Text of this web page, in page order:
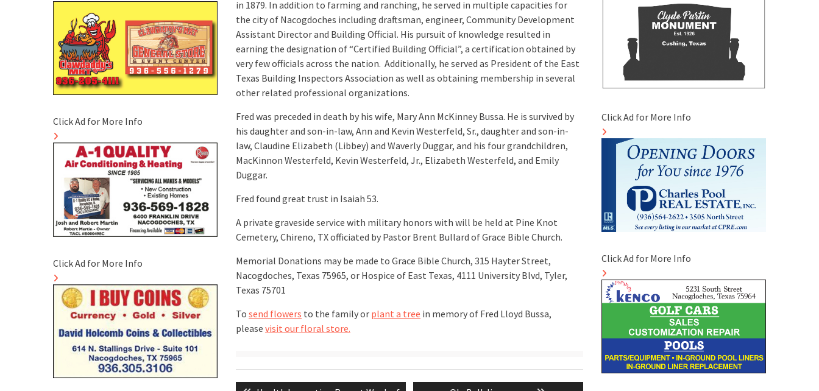
in 1879. In addition to farming and ranching, he served in multiple capacities for
the city of Nacogdoches including draftsman, engineer, Community Development
Assistant Director and Building Official. His pursuit of knowledge resulted in
earning the designation of “Certified Building Official”, a certification obtained by
very few officials across the nation. Additionally, he served as President of the East
Texas Building Inspectors Association as well as obtaining membership in several
other related professional organizations.
Fred was preceded in death by his wife, Mary Ann McKinney Bussa. He is survived by
his daughter and son-in-law, Ann and Kevin Westerfeld, Sr., daughter and son-in-
law, Claudine Elizabeth (Libbey) and Waverly Duggar, and his four grandchildren,
MacKinnon Westerfeld, Kevin Westerfeld, Jr., Elizabeth Westerfeld, and Emily
Duggar.
Fred found great trust in Isaiah 53.
A private graveside service with military honors with will be held at Pine Knot
Cemetery, Chireno, TX officiated by Pastor Brent Bullard of Grace Bible Church.
Memorial Donations may be made to Grace Bible Church, 315 Hayter Street,
Nacogdoches, Texas 75965, or Hospice of East Texas, 4111 University Blvd, Tyler,
Texas 75701
To send flowers to the family or plant a tree in memory of Fred Lloyd Bussa,
please visit our floral store.
Post
Click Ad for More Info
Click Ad for More Info
Click Ad for More Info
Click Ad for More Info